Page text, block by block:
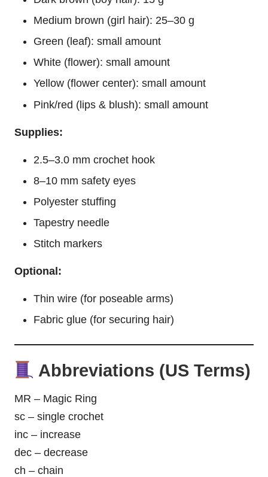
Medium brown (girl hair): 25–30 g
Green (leaf): small amount
White (flower): small amount
Yellow (flower center): small amount
Pink/red (lips & blush): small amount
Supplies:
2.5–3.0 mm crochet hook
8–10 mm safety eyes
Polyester stuffing
Tapestry needle
Stitch markers
Optional:
Thin wire (for poseable arms)
Fabric glue (for securing hair)
Abbreviations (US Terms)
MR – Magic Ring
sc – single crochet
inc – increase
dec – decrease
ch – chain